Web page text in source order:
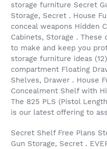
storage furniture Secret
Storage, Secret . House
conceal weapons Hidden
Cabinets, Storage .
to make and keep you
storage furniture ideas
compartment Floating
Shelves, Drawer . House
Concealment Shelf with
The 825 PLS (Pistol
is our latest offering to
Secret Shelf Free Plans
Gun Storage, Secret .